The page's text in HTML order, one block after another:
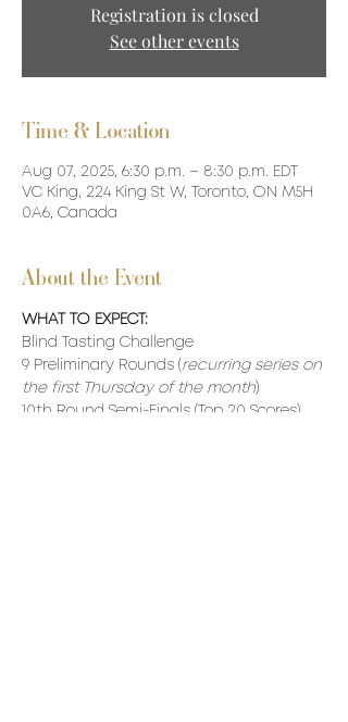
Registration is closed
See other events
Time & Location
Aug 07, 2025, 6:30 p.m. – 8:30 p.m. EDT
VC King, 224 King St W, Toronto, ON M5H
0A6, Canada
About the Event
WHAT TO EXPECT:
Blind Tasting Challenge
9 Preliminary Rounds (recurring series on
the first Thursday of the month)
10th Round Semi-Finals (Top 20 Scores)